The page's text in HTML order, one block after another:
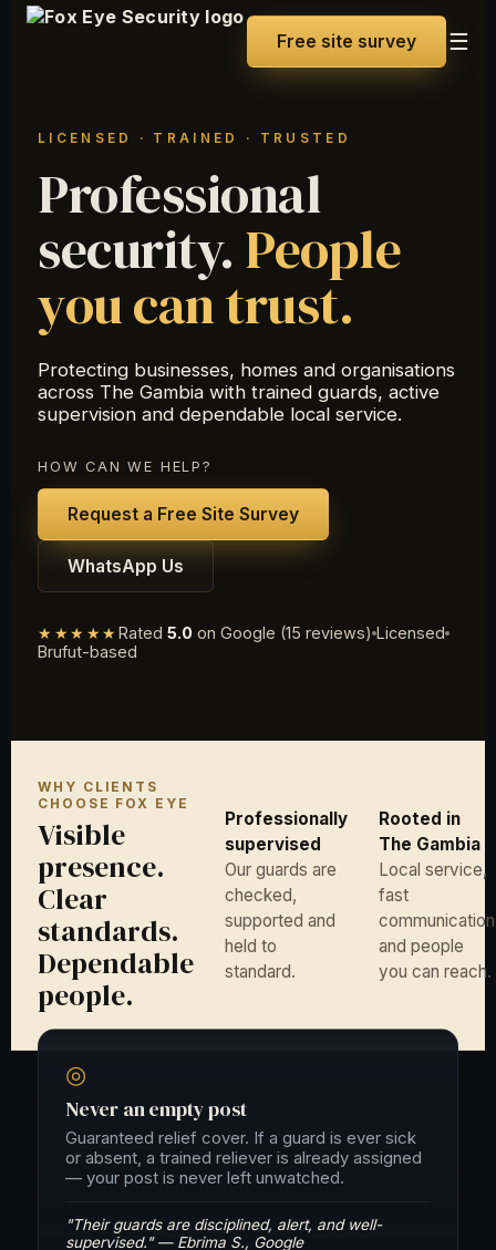
Free site survey ☰
LICENSED · TRAINED · TRUSTED
Professional
security.People
you can trust.
Protecting businesses, homes and organisations
across The Gambia with trained guards, active
supervision and dependable local service.
HOW CAN WE HELP?
Request a Free Site Survey
WhatsApp Us
★★★★★Rated 5.0on Google (15 reviews) Licensed
Brufut-based
WHY CLIENTS
CHOOSE FOX EYE
Visible
presence.
Clear
standards.
Dependable
people.
Professionally
supervised
Our guards are
checked,
supported and
held to
standard.
Rooted in
The Gambia
Local service,
fast
communication
and people
you can reach.
◎
Never an empty post
Guaranteed relief cover. If a guard is ever sick
or absent, a trained reliever is already assigned
— your post is never left unwatched.
"Their guards are disciplined, alert, and well-
supervised." — Ebrima S., Google